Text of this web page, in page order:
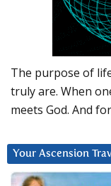
The purpose of
truly are. When
meets God. And
Your Ascension